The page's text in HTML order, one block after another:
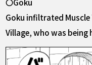
Goku infiltrated
Village, who was being